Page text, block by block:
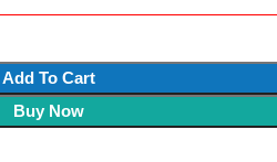
Add To Cart
Buy Now